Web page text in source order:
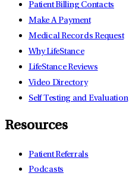
Patient Billing Contacts
Make A Payment
Medical Records Request
Why LifeStance
LifeStance Reviews
Video Directory
Self Testing and Evaluation
Resources
Patient Referrals
Podcasts